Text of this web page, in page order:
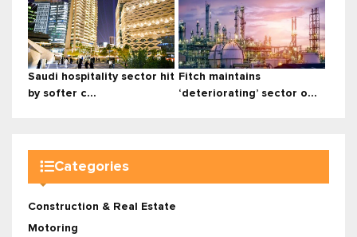
Saudi hospitality sector hit
by softer c...
Fitch maintains
‘deteriorating’ sector o...
Categories
Construction & Real Estate
Motoring